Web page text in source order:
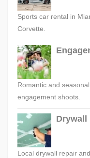
Sports car rental in
Corvette.
Romantic and
engagement shoots.
Drywall
Local drywall repair